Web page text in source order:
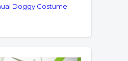
Doggy Costume